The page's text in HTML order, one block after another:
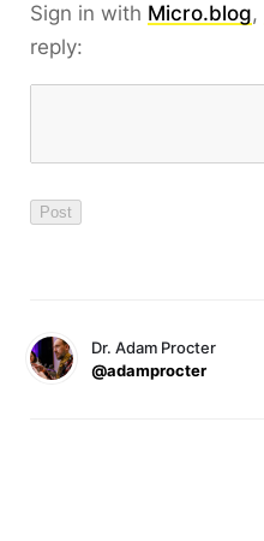
Sign in with Micro.blog,
reply:
Dr. Adam Procter
@adamprocter